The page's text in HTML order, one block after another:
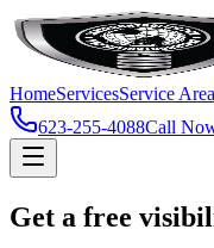
HomeServicesService
623-255-4088Call
Get a free